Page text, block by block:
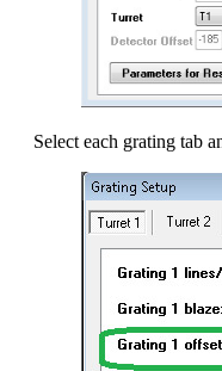
Select each grating tab